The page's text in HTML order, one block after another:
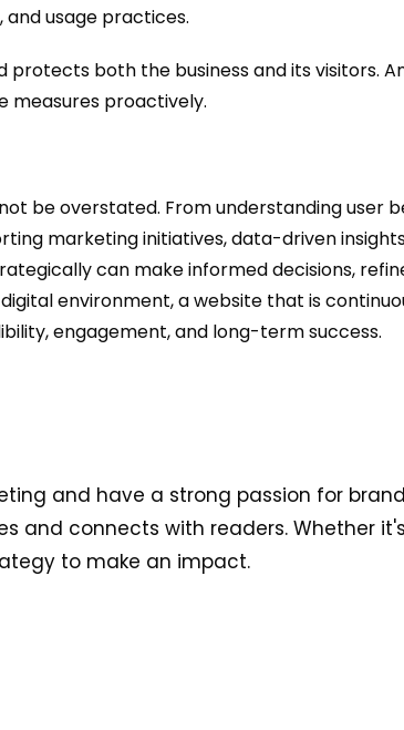
usage practices.
both the business and its visitors.
measures proactively.
be overstated. From understanding user
marketing initiatives, data-driven
can make informed decisions,
environment, a website that is
engagement, and long-term success.
and have a strong passion for
and connects with readers. Whether
to make an impact.